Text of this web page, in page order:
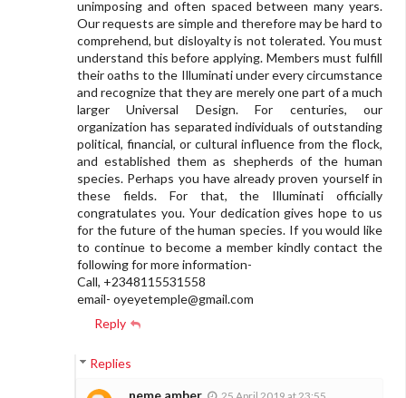
unimposing and often spaced between many years.
Our requests are simple and therefore may be hard to
comprehend, but disloyalty is not tolerated. You must
understand this before applying. Members must fulfill
their oaths to the Illuminati under every circumstance
and recognize that they are merely one part of a much
larger Universal Design. For centuries, our
organization has separated individuals of outstanding
political, financial, or cultural influence from the flock,
and established them as shepherds of the human
species. Perhaps you have already proven yourself in
these fields. For that, the Illuminati officially
congratulates you. Your dedication gives hope to us
for the future of the human species. If you would like
to continue to become a member kindly contact the
following for more information-
Call, +2348115531558
email- oyeyetemple@gmail.com
Reply
Replies
neme amber